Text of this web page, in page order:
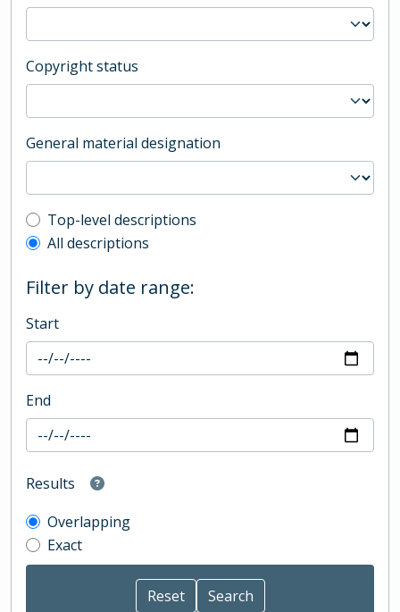
Copyright status
General material designation
Top-level description filter
Top-level descriptions
All descriptions
Filter by date range:
Start
End
Results
Overlapping
Exact